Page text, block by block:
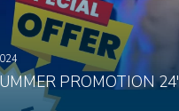
PROMOTION 24′